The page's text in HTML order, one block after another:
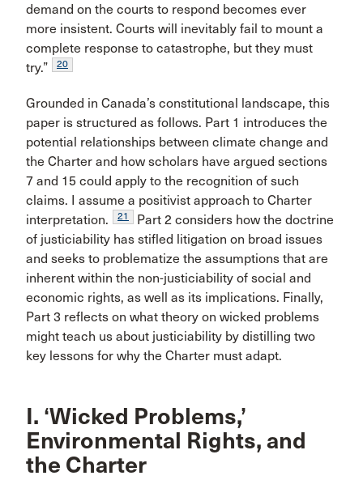
demand on the courts to respond becomes ever
more insistent. Courts will inevitably fail to mount a
complete response to catastrophe, but they must
try.”
20
Grounded in Canada’s constitutional landscape, this
paper is structured as follows. Part 1 introduces the
potential relationships between climate change and
the Charter and how scholars have argued sections
7 and 15 could apply to the recognition of such
claims. I assume a positivist approach to Charter
interpretation.
21
Part 2 considers how the doctrine
of justiciability has stifled litigation on broad issues
and seeks to problematize the assumptions that are
inherent within the non-justiciability of social and
economic rights, as well as its implications. Finally,
Part 3 reflects on what theory on wicked problems
might teach us about justiciability by distilling two
key lessons for why the Charter must adapt.
I. ‘Wicked Problems,’
Environmental Rights, and
the Charter